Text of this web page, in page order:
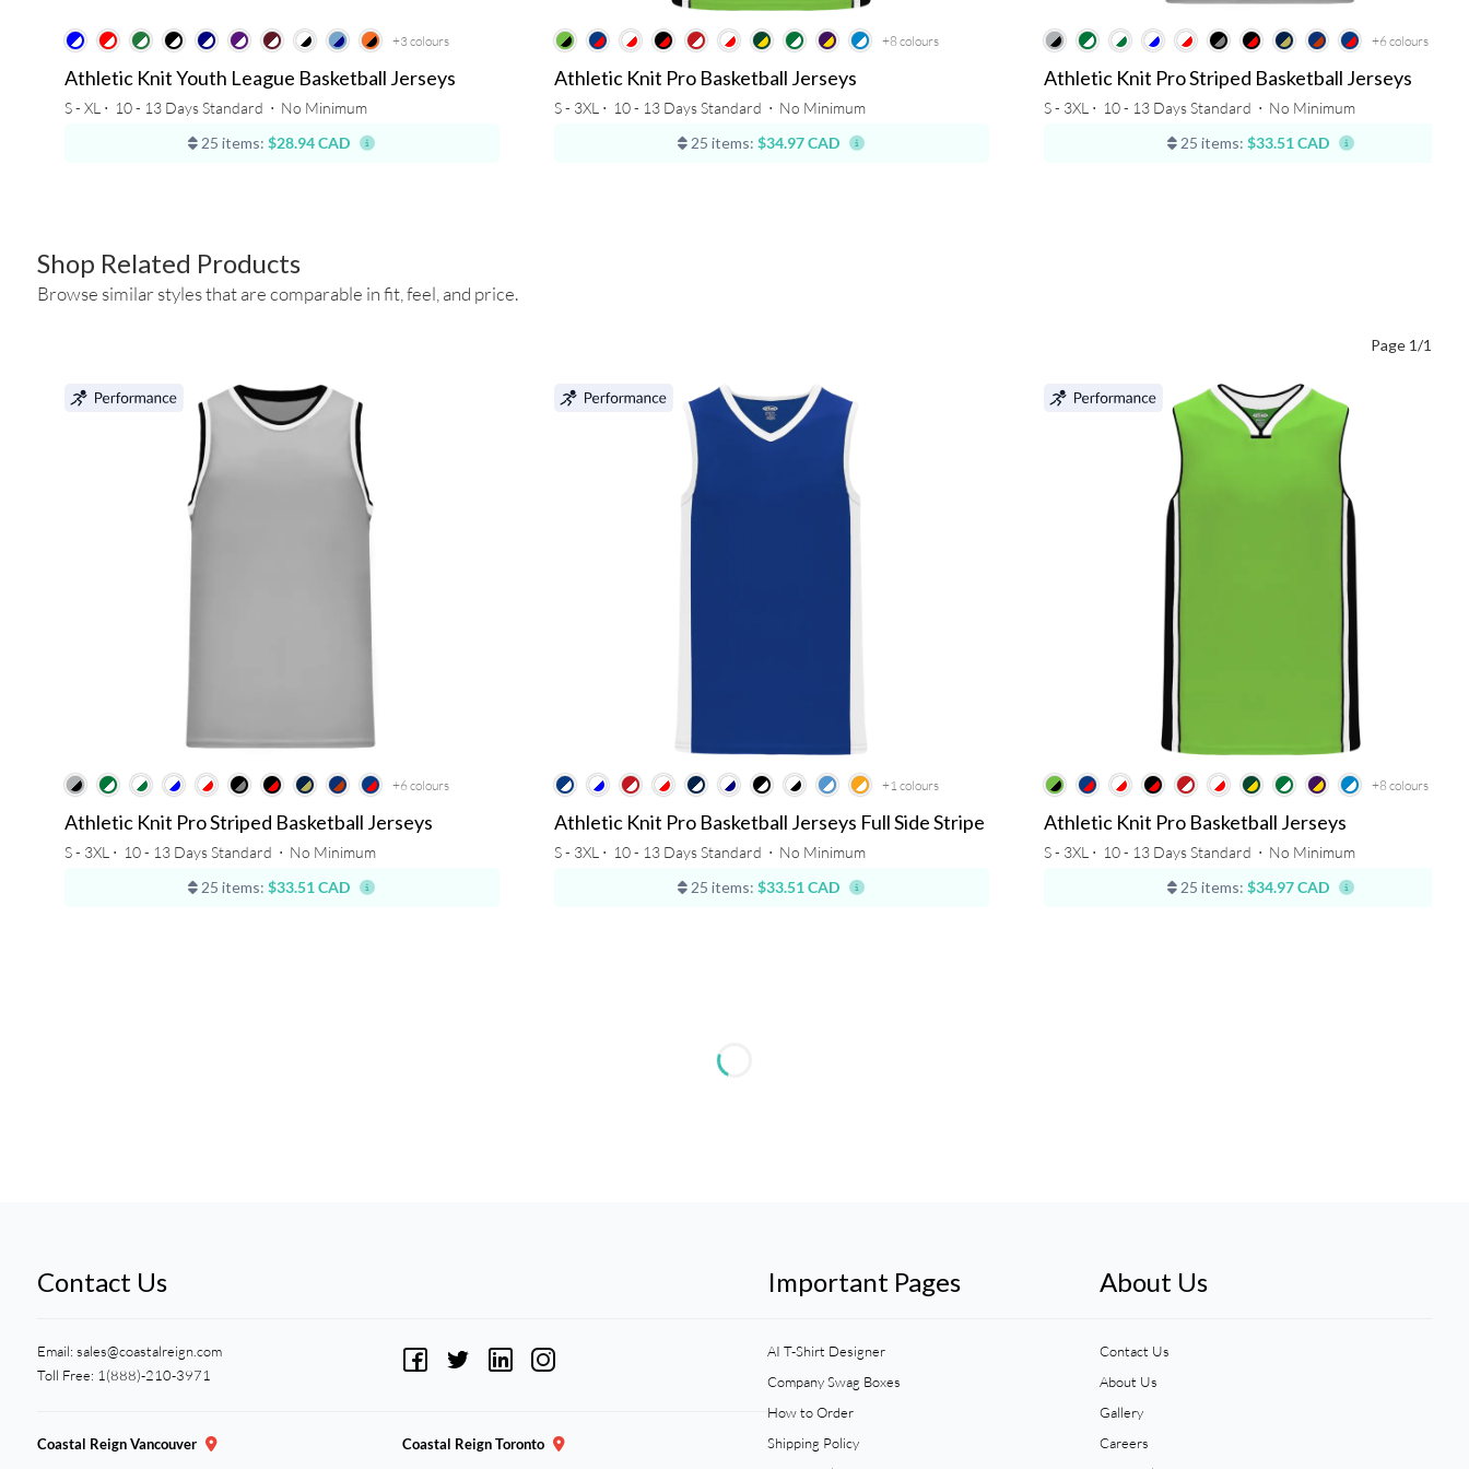
+3colours
Athletic Knit Youth League Basketball Jerseys
S - XL ⋅ 10 - 13 Days Standard ⋅ No Minimum
25 items: $28.94 CAD
+8colours
Athletic Knit Pro Basketball Jerseys
S - 3XL ⋅ 10 - 13 Days Standard ⋅ No Minimum
25 items: $34.97 CAD
+6colours
Athletic Knit Pro Striped Basketball Jerseys
S - 3XL ⋅ 10 - 13 Days Standard ⋅ No Minimum
25 items: $33.51 CAD
Shop Related Products
Browse similar styles that are comparable in fit, feel, and price.
Page 1/1
+6colours
Athletic Knit Pro Striped Basketball Jerseys
S - 3XL ⋅ 10 - 13 Days Standard ⋅ No Minimum
25 items: $33.51 CAD
+1colours
Athletic Knit Pro Basketball Jerseys Full Side Stripe
S - 3XL ⋅ 10 - 13 Days Standard ⋅ No Minimum
25 items: $33.51 CAD
+8colours
Athletic Knit Pro Basketball Jerseys
S - 3XL ⋅ 10 - 13 Days Standard ⋅ No Minimum
25 items: $34.97 CAD
Contact Us
Email: sales@coastalreign.com
Toll Free: 1(888)-210-3971
Coastal Reign Vancouver
Coastal Reign Toronto
Important Pages
AI T-Shirt Designer
Company Swag Boxes
How to Order
Shipping Policy
About Us
Contact Us
About Us
Gallery
Careers